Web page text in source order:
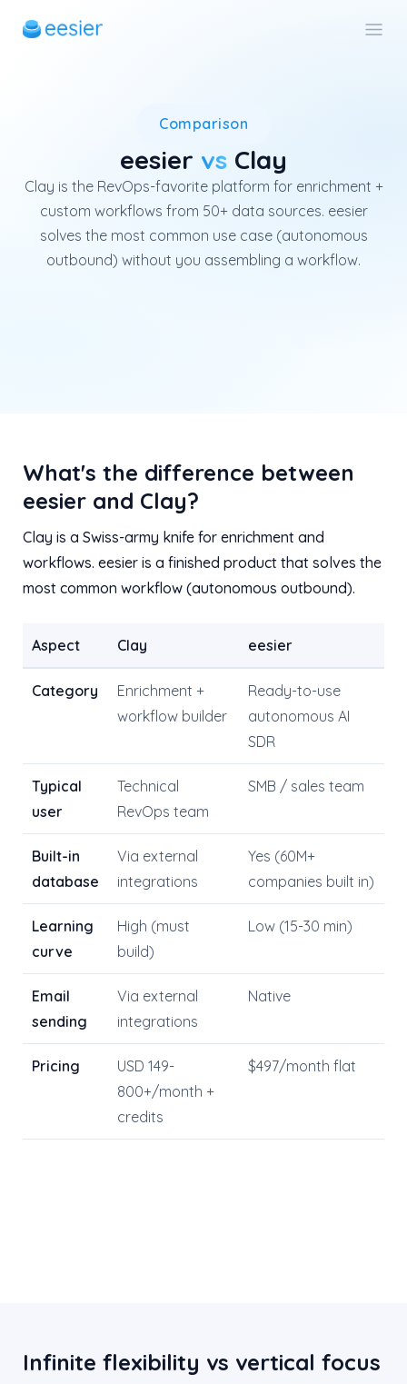
Comparison
eesier vs Clay
Clay is the RevOps-favorite platform for enrichment +
custom workflows from 50+ data sources. eesier
solves the most common use case (autonomous
outbound) without you assembling a workflow.
Clay is a leading
What's the difference between
eesier and Clay?
Clay is a Swiss-army knife for enrichment and
workflows. eesier is a finished product that solves the
most common workflow (autonomous outbound).
Aspect Clay eesier
Category
Enrichment +
workflow builder
Ready-to-use
autonomous AI
SDR
Typical
user
Technical
RevOps team
SMB / sales team
Built-in
database
Via external
integrations
Yes (60M+
companies built in)
Learning
curve
High (must
build)
Low (15-30 min)
Email
sending
Via external
integrations
Native
Pricing
USD 149-
800+/month +
credits
$497/month flat
Infinite flexibility vs vertical focus